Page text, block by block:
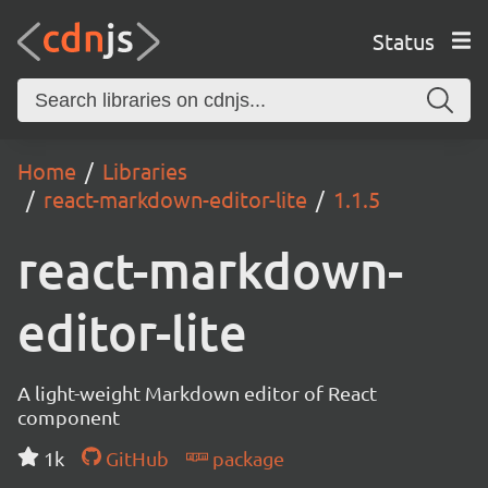
Status
Home
Libraries
react-markdown-editor-lite
1.1.5
react-markdown-
editor-lite
A light-weight Markdown editor of React
component
1k
GitHub package